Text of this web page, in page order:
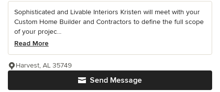
Sophisticated and Livable Interiors Kristen will meet with your
Custom Home Builder and Contractors to define the full scope
of your projec...
Read More
Send Message
Harvest, AL 35749